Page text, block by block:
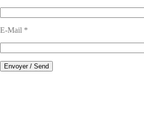
E-Mail *